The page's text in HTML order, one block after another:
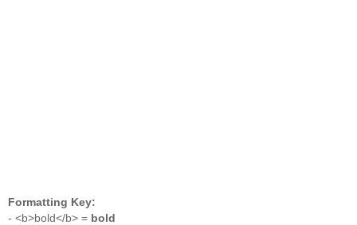
Formatting Key:
- <b>bold</b> = bold